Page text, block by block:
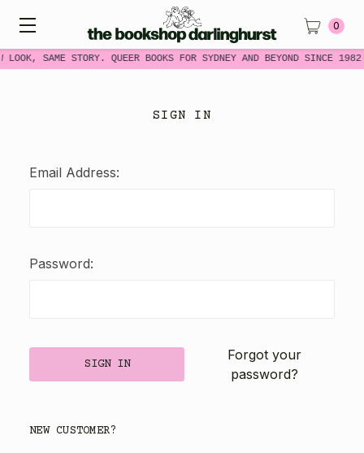
LOOK, SAME STORY. QUEER BOOKS FOR SYDNEY AND BEYOND SINCE
0
SIGN IN
Email Address:
Password:
Forgot your
password?
NEW CUSTOMER?